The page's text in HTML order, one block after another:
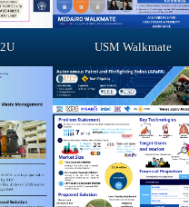
USM Walkmate